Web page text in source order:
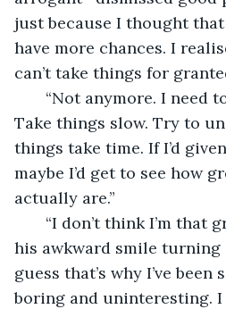
just because I thought
have more chances. I
can’t take things for
“Not anymore. I need
Take things slow. Try to
things take time. If I’d
maybe I’d get to see how
actually are.”
“I don’t think I’m that
his awkward smile turning
guess that’s why I’ve been
boring and uninteresting.